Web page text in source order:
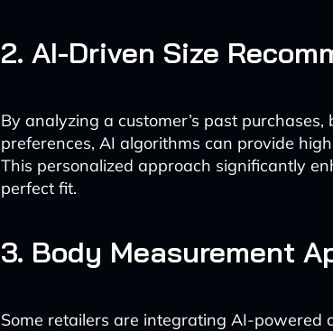
2. AI-Driven Size
By analyzing a customer’s past
preferences, AI algorithms can provide
This personalized approach significantly
perfect fit.
3. Body Measurement
Some retailers are integrating AI-powered